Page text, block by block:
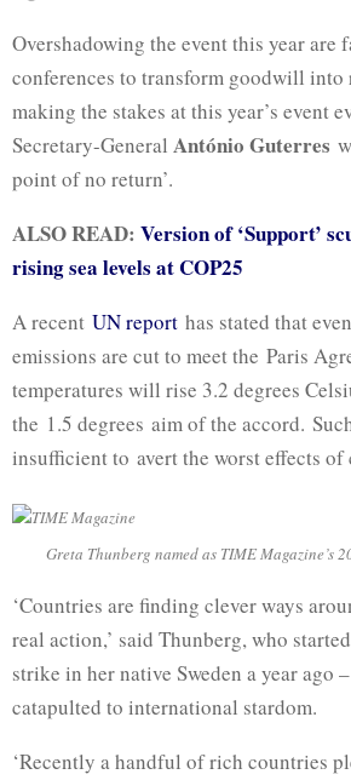
Overshadowing the event this year are
conferences to transform goodwill
making the stakes at this year’s event
Secretary-General António Guterres
point of no return’.
ALSO READ: Version of ‘Support’
rising sea levels at COP25
A recent UN report has stated that
emissions are cut to meet the Paris
temperatures will rise 3.2 degrees
the 1.5 degrees aim of the accord.
insufficient to avert the worst effects of
Greta Thunberg named as TIME Magazine’s
‘Countries are finding clever ways
real action,’ said Thunberg, who
strike in her native Sweden a year ago
catapulted to international stardom.
‘Recently a handful of rich countries